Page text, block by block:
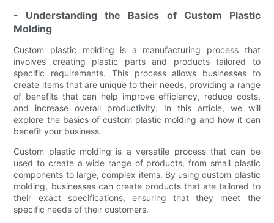
- Understanding the Basics of Custom Plastic
Molding
Custom plastic molding is a manufacturing process that
involves creating plastic parts and products tailored to
specific requirements. This process allows businesses to
create items that are unique to their needs, providing a range
of benefits that can help improve efficiency, reduce costs,
and increase overall productivity. In this article, we will
explore the basics of custom plastic molding and how it can
benefit your business.
Custom plastic molding is a versatile process that can be
used to create a wide range of products, from small plastic
components to large, complex items. By using custom plastic
molding, businesses can create products that are tailored to
their exact specifications, ensuring that they meet the
specific needs of their customers.